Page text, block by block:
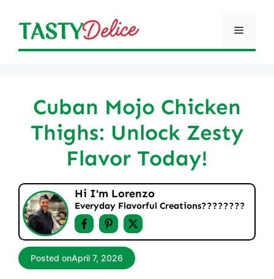
content
Menu
Cuban Mojo Chicken
Thighs: Unlock Zesty
Flavor Today!
Hi I'm Lorenzo
Everyday Flavorful Creations????‍????
Posted onApril 7, 2026